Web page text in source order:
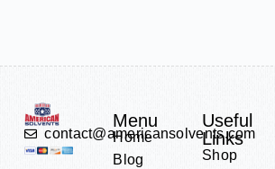
contact@americansolvents.com
Menu
Home
Blog
Useful
Links
Shop